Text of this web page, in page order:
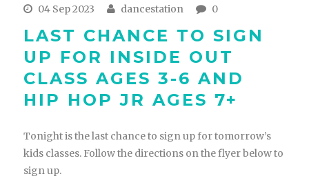
04 Sep 2023 dancestation 0
LAST CHANCE TO SIGN
UP FOR INSIDE OUT
CLASS AGES 3-6 AND
HIP HOP JR AGES 7+
Tonight is the last chance to sign up for tomorrow’s
kids classes. Follow the directions on the flyer below to
sign up.